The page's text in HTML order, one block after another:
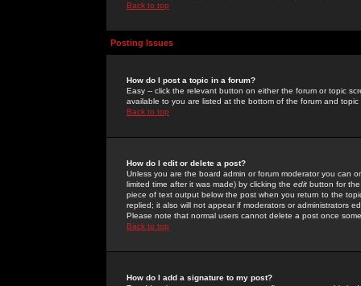
Back to top
Posting Issues
How do I post a topic in a forum?
Easy -- click the relevant button on either the forum or topic
available to you are listed at the bottom of the forum and
Back to top
How do I edit or delete a post?
Unless you are the board admin or forum moderator you can
limited time after it was made) by clicking the edit button for
piece of text output below the post when you return to the
replied; it also will not appear if moderators or administrators
Please note that normal users cannot delete a post once
Back to top
How do I add a signature to my post?